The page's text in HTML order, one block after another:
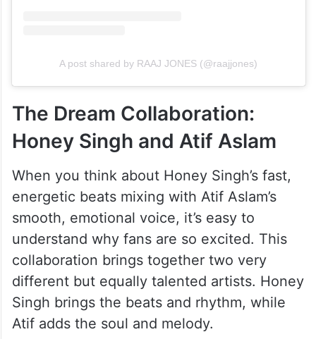
A post shared by RAAJ JONES (@raajjones)
The Dream Collaboration:
Honey Singh and Atif Aslam
When you think about Honey Singh’s fast,
energetic beats mixing with Atif Aslam’s
smooth, emotional voice, it’s easy to
understand why fans are so excited. This
collaboration brings together two very
different but equally talented artists. Honey
Singh brings the beats and rhythm, while
Atif adds the soul and melody.